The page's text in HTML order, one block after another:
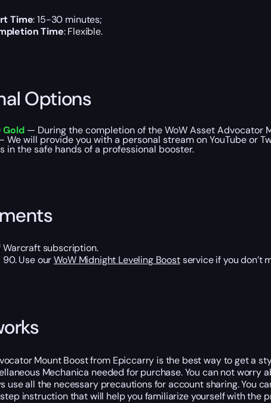
Time: 15-30 minutes;
Time: Flexible.
Options
— During the completion of the WoW Asset Advocator
We will provide you with a personal stream on YouTube or
in the safe hands of a professional booster.
Warcraft subscription.
90. Use ourWoW Midnight Leveling Boostservice if you don’t
Mount Boost from Epiccarry is the best way to get a
Mechanica needed for purchase. You can not
use all the necessary precautions for account sharing. You
instruction that will help you familiarize yourself with the